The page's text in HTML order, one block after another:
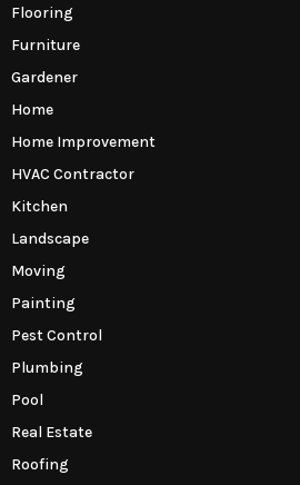
Flooring
Furniture
Gardener
Home
Home Improvement
HVAC Contractor
Kitchen
Landscape
Moving
Painting
Pest Control
Plumbing
Pool
Real Estate
Roofing